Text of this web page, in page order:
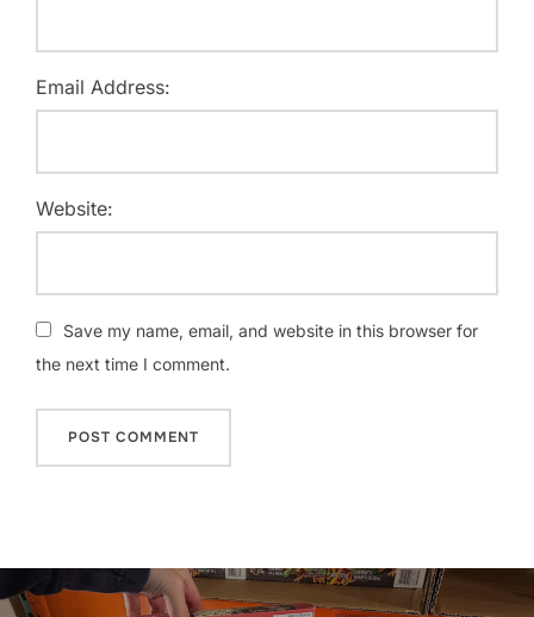
Email Address:
Website:
Save my name, email, and website in this browser for
the next time I comment.
Post